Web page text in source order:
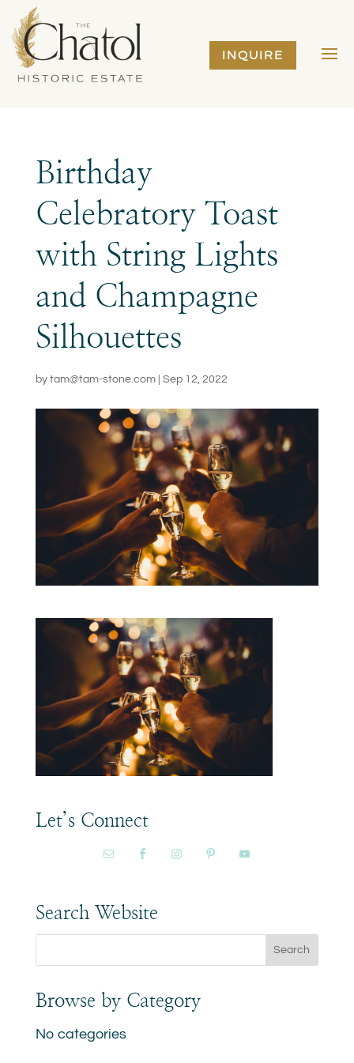
INQUIRE
Birthday
Celebratory Toast
with String Lights
and Champagne
Silhouettes
by tam@tam-stone.com| Sep 12, 2022
Let’s Connect
Search Website
Browse by Category
No categories